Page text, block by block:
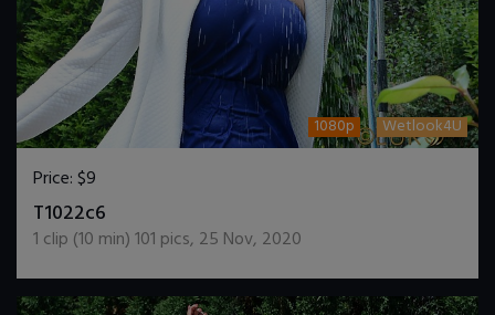
1080p Wetlook4U
Price:$9
T1022c6
1 clip (10 min)101 pics, 25 Nov, 2020